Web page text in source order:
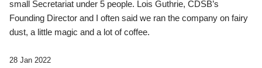
small Secretariat under 5 people. Lois Guthrie, CDSB’s
Founding Director and I often said we ran the company on fairy
dust, a little magic and a lot of coffee.
28 Jan 2022